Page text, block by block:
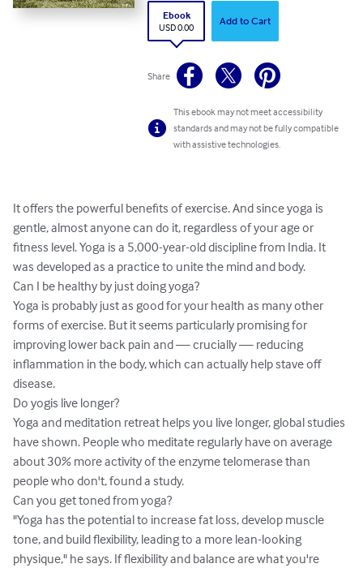
Ebook
USD 0.00
Add to Cart
Share
This ebook may not meet accessibility
standards and may not be fully compatible
with assistive technologies.
It offers the powerful benefits of exercise. And since yoga is
gentle, almost anyone can do it, regardless of your age or
fitness level. Yoga is a 5,000-year-old discipline from India. It
was developed as a practice to unite the mind and body.
Can I be healthy by just doing yoga?
Yoga is probably just as good for your health as many other
forms of exercise. But it seems particularly promising for
improving lower back pain and — crucially — reducing
inflammation in the body, which can actually help stave off
disease.
Do yogis live longer?
Yoga and meditation retreat helps you live longer, global studies
have shown. People who meditate regularly have on average
about 30% more activity of the enzyme telomerase than
people who don't, found a study.
Can you get toned from yoga?
"Yoga has the potential to increase fat loss, develop muscle
tone, and build flexibility, leading to a more lean-looking
physique," he says. If flexibility and balance are what you're